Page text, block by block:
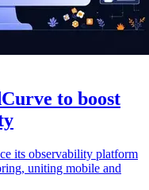
to boost
its observability platform
uniting mobile and